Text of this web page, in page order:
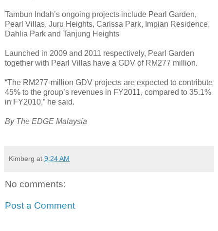
Tambun Indah’s ongoing projects include Pearl Garden,
Pearl Villas, Juru Heights, Carissa Park, Impian Residence,
Dahlia Park and Tanjung Heights
Launched in 2009 and 2011 respectively, Pearl Garden
together with Pearl Villas have a GDV of RM277 million.
“The RM277-million GDV projects are expected to contribute
45% to the group’s revenues in FY2011, compared to 35.1%
in FY2010,” he said.
By The EDGE Malaysia
Kimberg at 9:24 AM
No comments:
Post a Comment